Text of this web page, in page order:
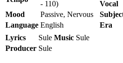
- 110) Vocal
Mood
Passive, Nervous
Language English Era
Lyrics
Sule Music Sule
Producer Sule